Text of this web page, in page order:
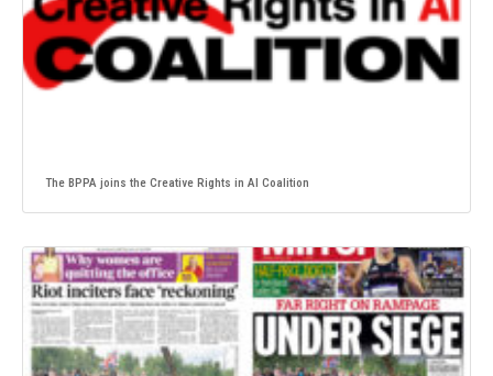
The BPPA joins the Creative Rights in AI Coalition